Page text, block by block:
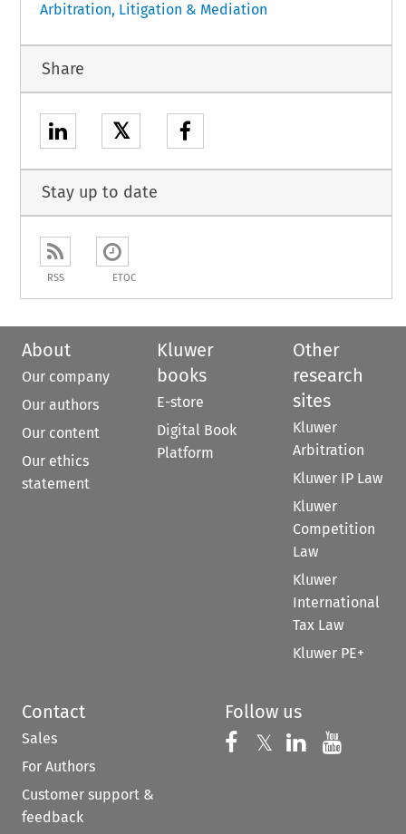
Arbitration, Litigation & Mediation
Share
𝕏
Stay up to date
RSS ETOC
About
Our company
Our authors
Our content
Our ethics
statement
Kluwer
books
E-store
Digital Book
Platform
Other
research
sites
Kluwer
Arbitration
Kluwer IP Law
Kluwer
Competition
Law
Kluwer
International
Tax Law
Kluwer PE+
Contact
Sales
For Authors
Customer support &
feedback
Follow us
Follow us on
𝕏 Follow us on
Follow us